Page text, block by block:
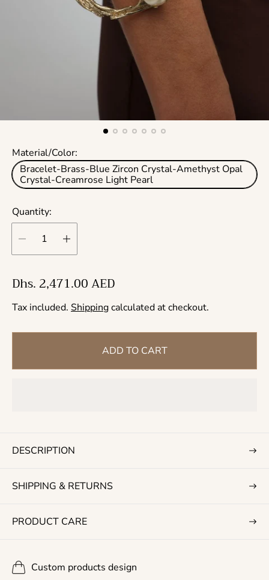
Material/Color:
Bracelet-Brass-Blue Zircon Crystal-Amethyst Opal
Crystal-Creamrose Light Pearl
Quantity:
R
e
g
u
a
c
Dhs. 2,471.00 AED
Tax included. Shippingcalculated at checkout.
ADD TO CART
DESCRIPTION
SHIPPING & RETURNS
PRODUCT CARE
Custom products design